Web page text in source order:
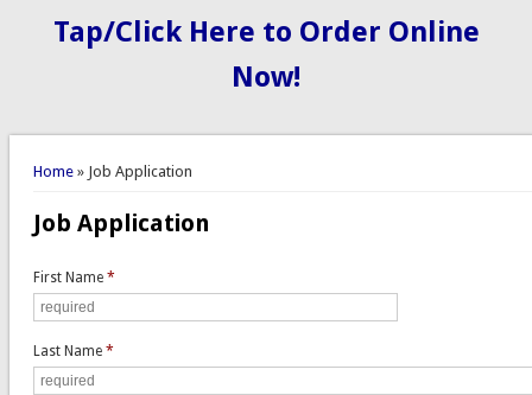
Tap/Click Here to Order Online
Now!
You are here
Home» Job Application
Job Application
First Name *
Last Name *